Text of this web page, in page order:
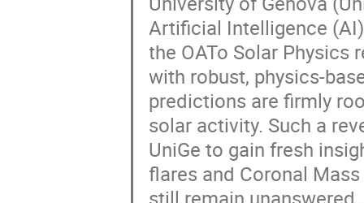
Artificial Intelligence
the OATo Solar
with robust, physics-
predictions are firmly
solar activity. Such a
UniGe to gain fresh
flares and Coronal